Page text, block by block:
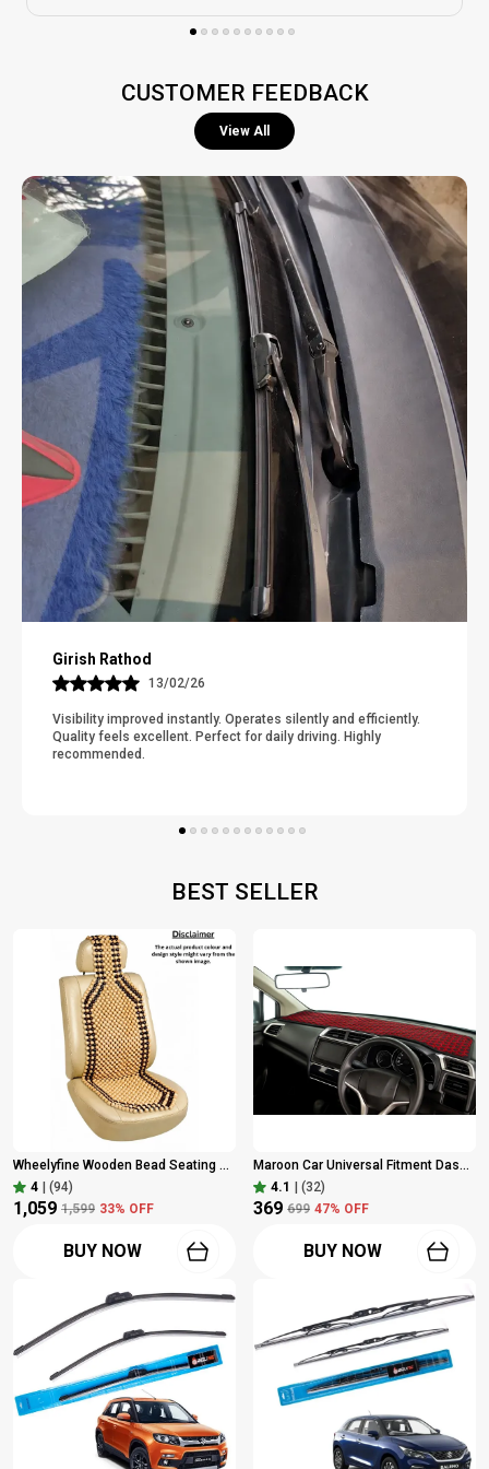
Safe Driving Support:Enhances road safety by
CUSTOMER FEEDBACK
View All
efficiently.
Catches Dirt And Dust Effectively. Cleaning Takes
Minute. Odor-Free And Comfortable Under Feet.
BEST SELLER
Wheelyfine Wooden Bead Seating Pad For Universal For Car Universal For Car (Car, Chair, Home Brown), Pack Of 1 Pc
4 | (94)
₹1,059 ₹1,599 33% OFF
BUY NOW
Maroon Car Universal Fitment Dashboard Protection Begu Durry Cloth Cover For Car & Pickup Trucks | Pack Of 1 Pc
4.1 | (32)
₹369 ₹699 47% OFF
BUY NOW